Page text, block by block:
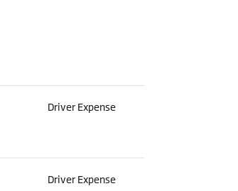
Driver Expense
Driver Expense